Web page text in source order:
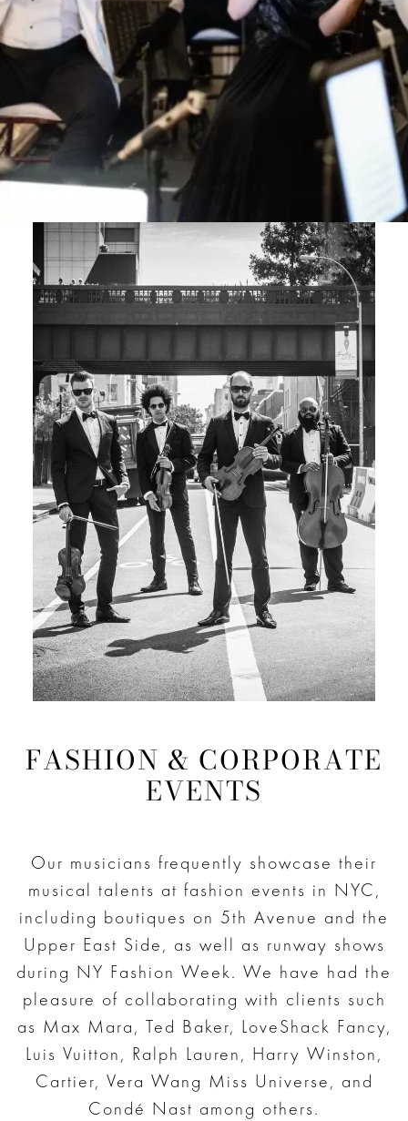
FASHION & CORPORATE
EVENTS
Our musicians frequently showcase their
musical talents at fashion events in NYC,
including boutiques on 5th Avenue and the
Upper East Side, as well as runway shows
during NY Fashion Week. We have had the
pleasure of collaborating with clients such
as Max Mara, Ted Baker, LoveShack Fancy,
Luis Vuitton, Ralph Lauren, Harry Winston,
Cartier, Vera Wang Miss Universe, and
Condé Nast among others.